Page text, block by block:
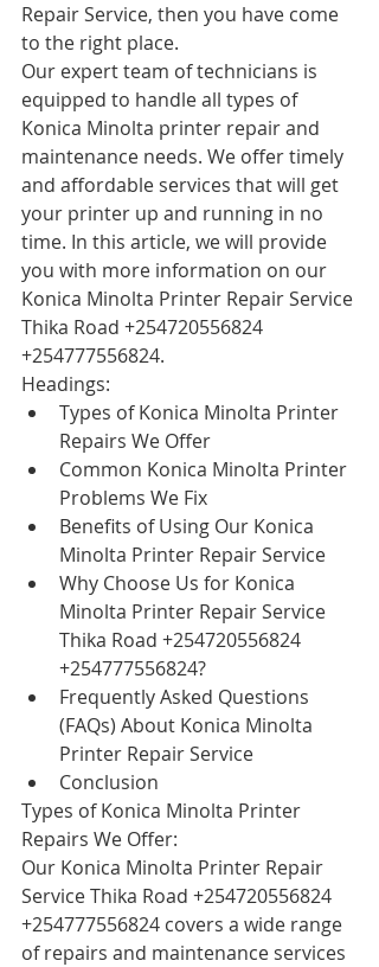
Repair Service, then you have come
to the right place.
Our expert team of technicians is
equipped to handle all types of
Konica Minolta printer repair and
maintenance needs. We offer timely
and affordable services that will get
your printer up and running in no
time. In this article, we will provide
you with more information on our
Konica Minolta Printer Repair Service
Thika Road +254720556824
+254777556824.
Headings:
Types of Konica Minolta Printer
Repairs We Offer
Common Konica Minolta Printer
Problems We Fix
Benefits of Using Our Konica
Minolta Printer Repair Service
Why Choose Us for Konica
Minolta Printer Repair Service
Thika Road +254720556824
+254777556824?
Frequently Asked Questions
(FAQs) About Konica Minolta
Printer Repair Service
Conclusion
Types of Konica Minolta Printer
Repairs We Offer:
Our Konica Minolta Printer Repair
Service Thika Road +254720556824
+254777556824 covers a wide range
of repairs and maintenance services